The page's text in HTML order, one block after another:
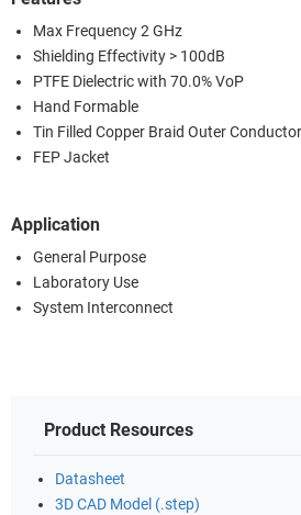
Max Frequency 2 GHz
Shielding Effectivity > 100dB
PTFE Dielectric with 70.0% VoP
Hand Formable
Tin Filled Copper Braid Outer Conductor
FEP Jacket
Application
General Purpose
Laboratory Use
System Interconnect
Product Resources
Datasheet
3D CAD Model (.step)